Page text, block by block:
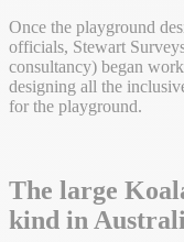
Once the playground
officials, Stewart
consultancy) began
designing all the
for the playground.
The large
kind in